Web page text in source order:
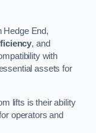
Hedge End,
, and
with
assets for
lifts is their ability
operators and